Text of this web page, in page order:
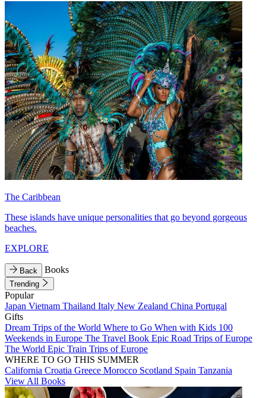
The Caribbean
These islands have unique personalities that go beyond gorgeous
beaches.
EXPLORE
Back Books
Trending
Popular
Japan Vietnam Thailand Italy New Zealand China Portugal
Gifts
Dream Trips of the World Where to Go When with Kids 100
Weekends in Europe The Travel Book Epic Road Trips of Europe
The World Epic Train Trips of Europe
WHERE TO GO THIS SUMMER
California Croatia Greece Morocco Scotland Spain Tanzania
View All Books